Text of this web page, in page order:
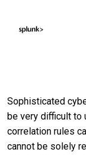
Sophisticated
be very difficult to
correlation rules
cannot be solely